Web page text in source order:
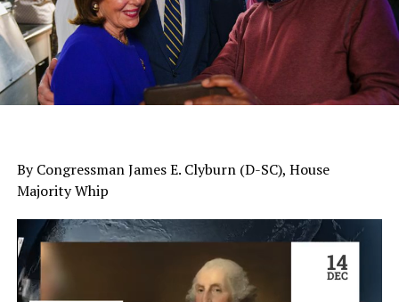
By Congressman James E. Clyburn (D-SC), House
Majority Whip